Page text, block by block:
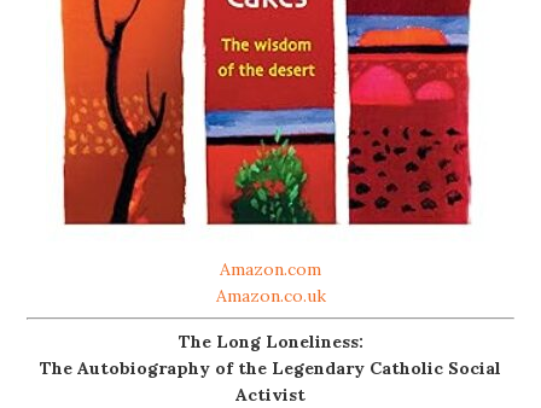
Amazon.com
Amazon.co.uk
The Long Loneliness:
The Autobiography of the Legendary Catholic Social
Activist